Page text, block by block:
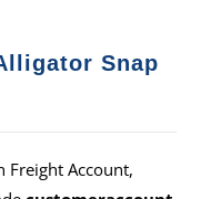
Snap
Freight Account,